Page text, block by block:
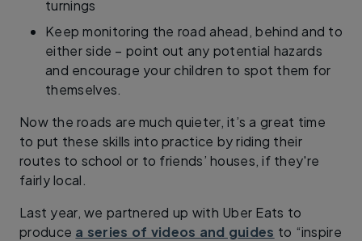
turnings
Keep monitoring the road ahead, behind and to
either side – point out any potential hazards
and encourage your children to spot them for
themselves.
Now the roads are much quieter, it’s a great time
to put these skills into practice by riding their
routes to school or to friends’ houses, if they're
fairly local.
Last year, we partnered up with Uber Eats to
produce a series of videos and guides to “inspire